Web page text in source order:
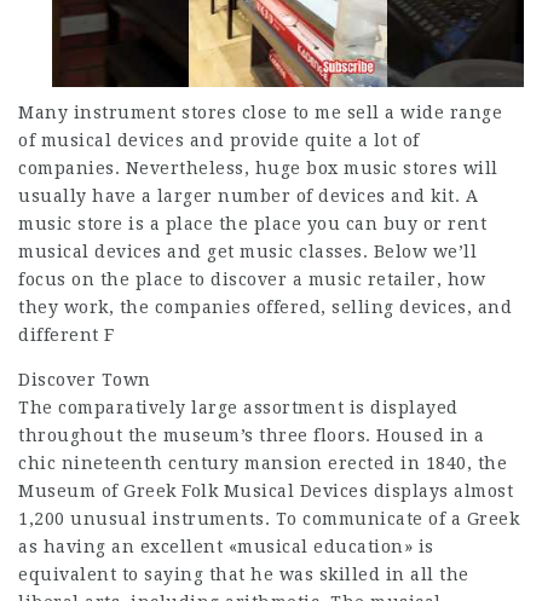
Many instrument stores close to me sell a wide range
of musical devices and provide quite a lot of
companies. Nevertheless, huge box music stores will
usually have a larger number of devices and kit. A
music store is a place the place you can buy or rent
musical devices and get music classes. Below we’ll
focus on the place to discover a music retailer, how
they work, the companies offered, selling devices, and
different F
Discover Town
The comparatively large assortment is displayed
throughout the museum’s three floors. Housed in a
chic nineteenth century mansion erected in 1840, the
Museum of Greek Folk Musical Devices displays almost
1,200 unusual instruments. To communicate of a Greek
as having an excellent «musical education» is
equivalent to saying that he was skilled in all the